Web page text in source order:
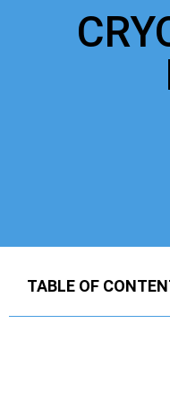
TABLE OF